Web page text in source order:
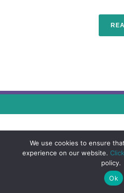
We use cookies to ensure
experience on our website.
policy.
Ok